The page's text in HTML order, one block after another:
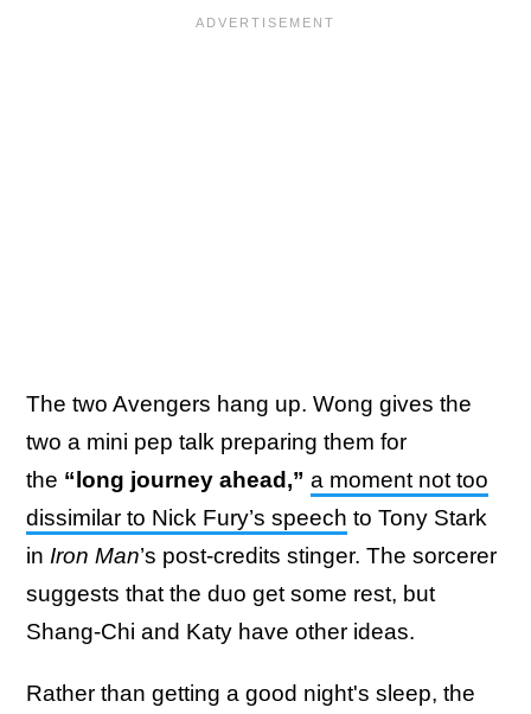
The two Avengers hang up. Wong gives the
two a mini pep talk preparing them for
the “long journey ahead,” a moment not too
dissimilar to Nick Fury’s speech to Tony Stark
in Iron Man’s post-credits stinger. The sorcerer
suggests that the duo get some rest, but
Shang-Chi and Katy have other ideas.
Rather than getting a good night's sleep, the